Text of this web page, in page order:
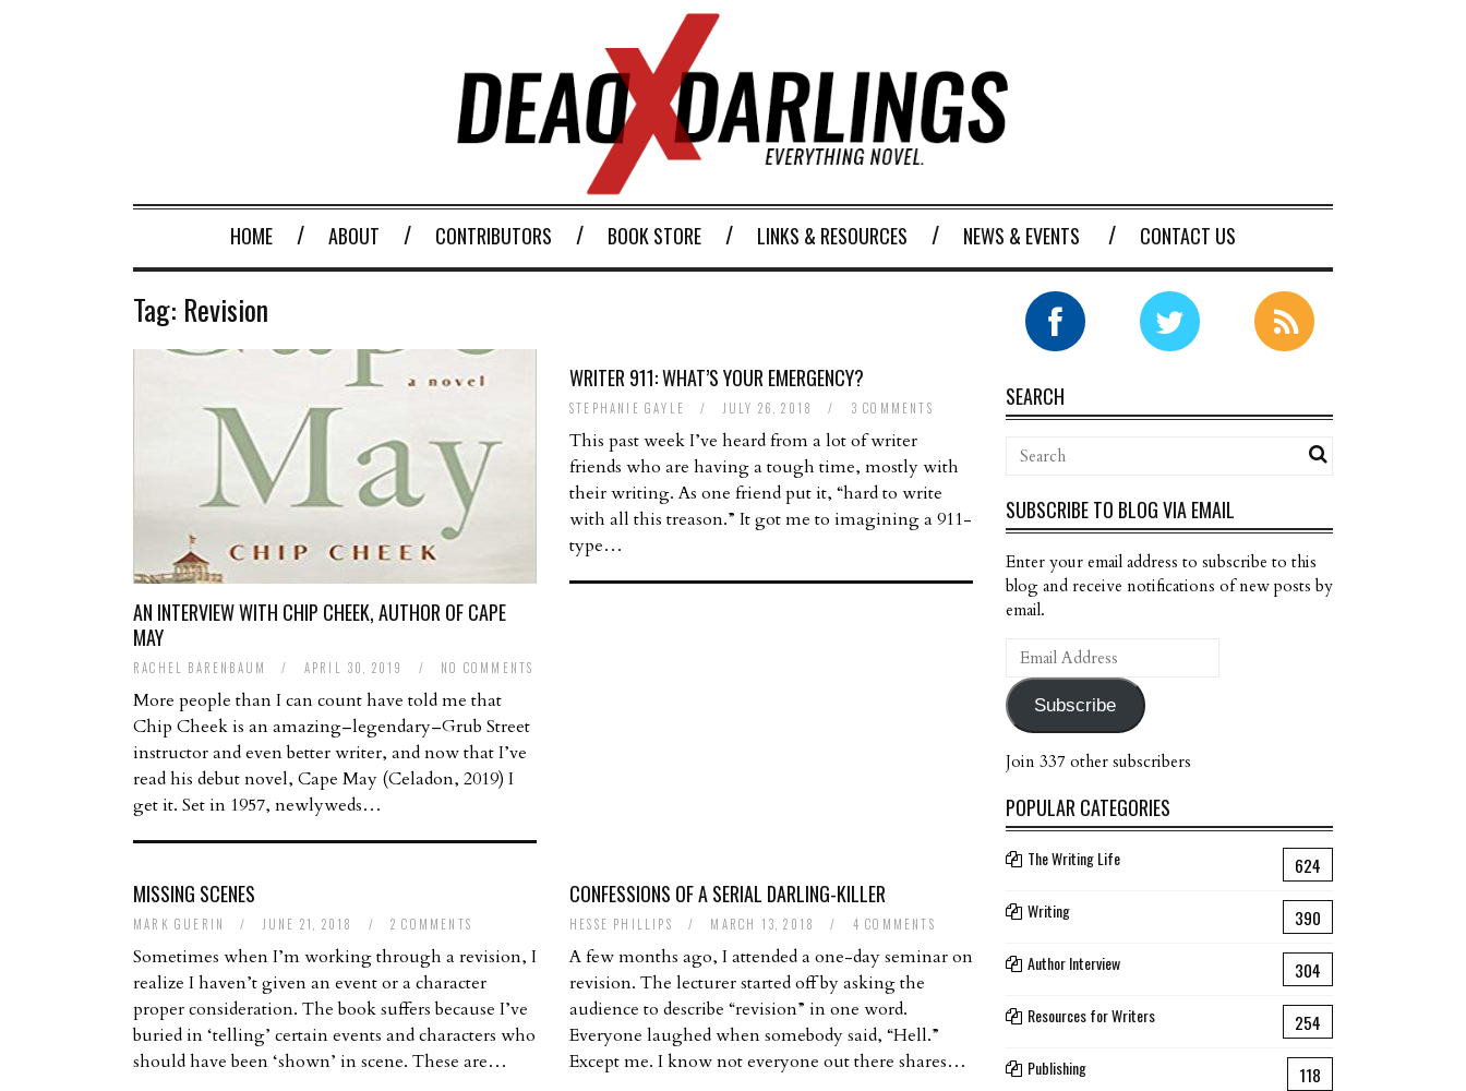
HOME ABOUT CONTRIBUTORS BOOK STORE LINKS & RESOURCES NEWS & EVENTS CONTACT US
Tag: Revision
AN INTERVIEW WITH CHIP CHEEK, AUTHOR OF CAPE
MAY
RACHEL BARENBAUM / APRIL 30, 2019 / NO COMMENTS
More people than I can count have told me that
Chip Cheek is an amazing–legendary–Grub Street
instructor and even better writer, and now that I’ve
read his debut novel, Cape May (Celadon, 2019) I
get it. Set in 1957, newlyweds…
WRITER 911: WHAT’S YOUR EMERGENCY?
STEPHANIE GAYLE / JULY 26, 2018 / 3 COMMENTS
This past week I’ve heard from a lot of writer
friends who are having a tough time, mostly with
their writing. As one friend put it, “hard to write
with all this treason.” It got me to imagining a 911-
type…
MISSING SCENES
MARK GUERIN / JUNE 21, 2018 / 2 COMMENTS
Sometimes when I’m working through a revision, I
realize I haven’t given an event or a character
proper consideration. The book suffers because I’ve
buried in ‘telling’ certain events and characters who
should have been ‘shown’ in scene. These are…
CONFESSIONS OF A SERIAL DARLING-KILLER
HESSE PHILLIPS / MARCH 13, 2018 / 4 COMMENTS
A few months ago, I attended a one-day seminar on
revision. The lecturer started off by asking the
audience to describe “revision” in one word.
Everyone laughed when somebody said, “Hell.”
Except me. I know not everyone out there shares…
SEARCH
SUBSCRIBE TO BLOG VIA EMAIL
Enter your email address to subscribe to this
blog and receive notifications of new posts by
email.
Email
Address
Subscribe
Join 337 other subscribers
POPULAR CATEGORIES
The Writing Life 624
Writing 390
Author Interview 304
Resources for Writers 254
Publishing 118